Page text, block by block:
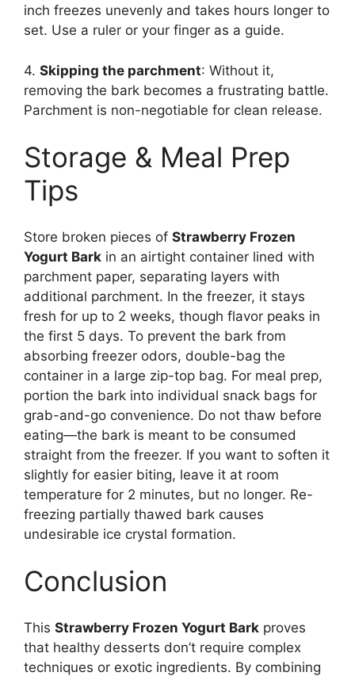
inch freezes unevenly and takes hours longer to
set. Use a ruler or your finger as a guide.
4. Skipping the parchment: Without it,
removing the bark becomes a frustrating battle.
Parchment is non-negotiable for clean release.
Storage & Meal Prep
Tips
Store broken pieces of Strawberry Frozen
Yogurt Bark in an airtight container lined with
parchment paper, separating layers with
additional parchment. In the freezer, it stays
fresh for up to 2 weeks, though flavor peaks in
the first 5 days. To prevent the bark from
absorbing freezer odors, double-bag the
container in a large zip-top bag. For meal prep,
portion the bark into individual snack bags for
grab-and-go convenience. Do not thaw before
eating—the bark is meant to be consumed
straight from the freezer. If you want to soften it
slightly for easier biting, leave it at room
temperature for 2 minutes, but no longer. Re-
freezing partially thawed bark causes
undesirable ice crystal formation.
Conclusion
This Strawberry Frozen Yogurt Bark proves
that healthy desserts don’t require complex
techniques or exotic ingredients. By combining